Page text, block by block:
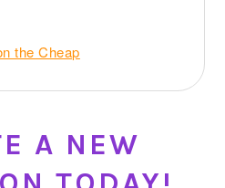
the Cheap
A NEW